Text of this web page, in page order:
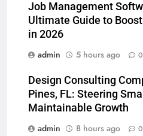
Job Management
Ultimate Guide to
in 2026
admin
5 hours ago 0
Design Consulting
Pines, FL: Steering
Maintainable Growth
admin
8 hours ago 0